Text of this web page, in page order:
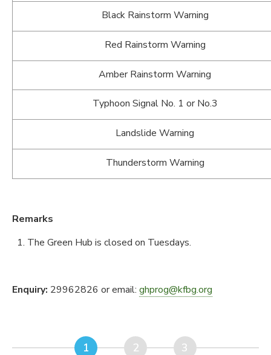
Black Rainstorm Warning
Red Rainstorm Warning
Amber Rainstorm Warning
Typhoon Signal No. 1 or No.3
Landslide Warning
Thunderstorm Warning
Remarks
The Green Hub is closed on Tuesdays.
Enquiry: 29962826 or email: ghprog@kfbg.org